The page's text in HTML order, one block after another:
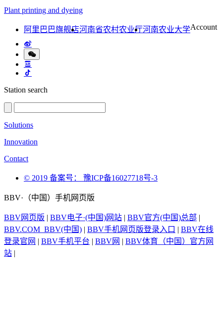
Plant printing and dyeing
阿里巴巴旗舰店河南省农村农业厅河南农业大学Account
Station search
Solutions
Innovation
Contact
© 2019 备案号： 豫ICP备16027718号-3
BBV·（中国）手机网页版
BBV网页版 | BBV电子·(中国)网站 | BBV官方(中国)总部 |
BBV.COM_BBV(中国) | BBV手机网页版登录入口 | BBV在线
登录官网 | BBV手机平台 | BBV网 | BBV体育（中国）官方网
站 |